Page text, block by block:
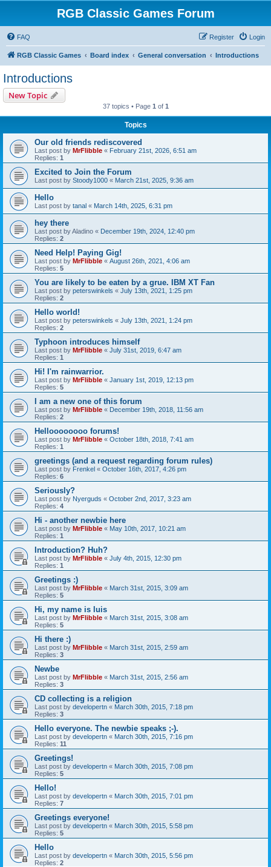
RGB Classic Games Forum
FAQ Login
Register
RGB Classic Games Board index General conversation Introductions
Introductions
New Topic
37 topics • Page 1 of 1
Topics
Our old friends rediscovered
Last post by MrFlibble « February 21st, 2026, 6:51 am
Replies: 1
Excited to Join the Forum
Last post by Stoody1000 « March 21st, 2025, 9:36 am
Hello
Last post by tanal « March 14th, 2025, 6:31 pm
hey there
Last post byAladino « December 19th, 2024, 12:40 pm
Replies: 2
Need Help! Paying Gig!
Last post by MrFlibble « August 26th, 2021, 4:06 am
Replies: 5
You are likely to be eaten by a grue. IBM XT Fan
Last post by peterswinkels « July 13th, 2021, 1:25 pm
Replies: 2
Hello world!
Last post by peterswinkels « July 13th, 2021, 1:24 pm
Replies: 2
Typhoon introduces himself
Last post by MrFlibble « July 31st, 2019, 6:47 am
Replies: 1
Hi! I'm rainwarrior.
Last post by MrFlibble « January 1st, 2019, 12:13 pm
Replies: 5
I am a new one of this forum
Last post by MrFlibble « December 19th, 2018, 11:56 am
Replies: 2
Helloooooooo forums!
Last post by MrFlibble « October 18th, 2018, 7:41 am
Replies: 1
greetings (and a request regarding forum rules)
Last post by Frenkel « October 16th, 2017, 4:26 pm
Replies: 6
Seriously?
Last post by Nyerguds « October 2nd, 2017, 3:23 am
Replies: 4
Hi - another newbie here
Last post by MrFlibble « May 10th, 2017, 10:21 am
Replies: 1
Introduction? Huh?
Last post by MrFlibble « July 4th, 2015, 12:30 pm
Replies: 1
Greetings :)
Last post by MrFlibble « March 31st, 2015, 3:09 am
Replies: 5
Hi, my name is luis
Last post by MrFlibble « March 31st, 2015, 3:08 am
Replies: 5
Hi there :)
Last post by MrFlibble « March 31st, 2015, 2:59 am
Replies: 3
Newbe
Last post by MrFlibble « March 31st, 2015, 2:56 am
Replies: 3
CD collecting is a religion
Last post by developertn « March 30th, 2015, 7:18 pm
Replies: 3
Hello everyone. The newbie speaks ;-).
Last post by developertn « March 30th, 2015, 7:16 pm
Replies: 11
Greetings!
Last post by developertn « March 30th, 2015, 7:08 pm
Replies: 5
Hello!
Last post by developertn « March 30th, 2015, 7:01 pm
Replies: 7
Greetings everyone!
Last post by developertn « March 30th, 2015, 5:58 pm
Replies: 5
Hello
Last post by developertn « March 30th, 2015, 5:56 pm
Replies: 2